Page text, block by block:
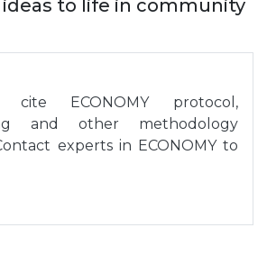
to life in community
cite ECONOMY protocol,
and other methodology
experts in ECONOMY to